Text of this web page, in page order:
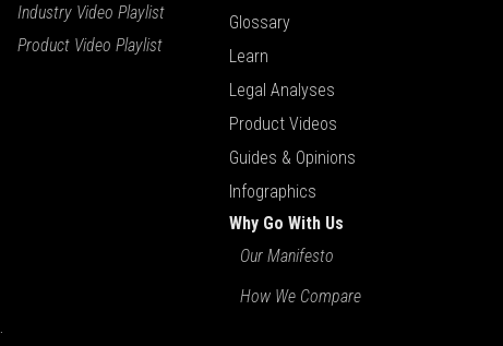
Industry Video Playlist
Product Video Playlist
Glossary
Learn
Legal Analyses
Product Videos
Guides & Opinions
Infographics
Why Go With Us
Our Manifesto
How We Compare
.